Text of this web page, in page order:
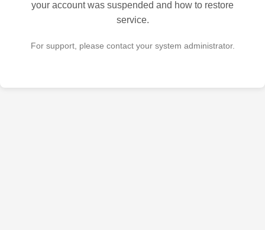
your account was suspended and how to restore
service.
For support, please contact your system administrator.